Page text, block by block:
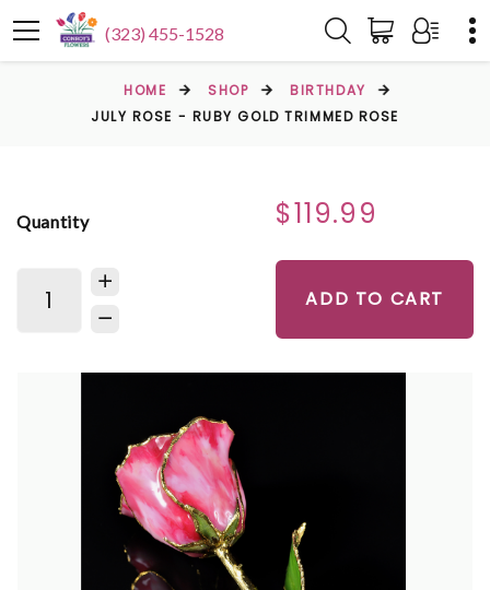
(323) 455-1528
HOME SHOP
BIRTHDAY
JULY ROSE - RUBY GOLD TRIMMED ROSE
Quantity $119.99
ADD TO CART